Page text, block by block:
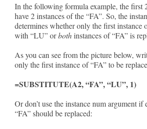
In the following formula example, the first
have 2 instances of the “FA”. So, the
determines whether only the first instance
with “LU” orbothinstances of “FA” is
As you can see from the picture below,
only the first instance of “FA” to be
=SUBSTITUTE(A2, “FA”, “LU”, 1)
Or don’t use the instance num argument if
“FA” should be replaced: